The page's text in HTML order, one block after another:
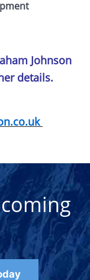
Johnson
details.